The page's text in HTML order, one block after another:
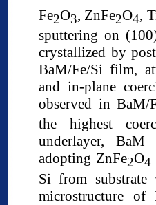
Fe2O3, ZnFe2O4,
sputtering on
crystallized by
BaM/Fe/Si film,
and in-plane
observed in
the highest
underlayer,
adopting ZnFe2O4
Si from substrate
microstructure